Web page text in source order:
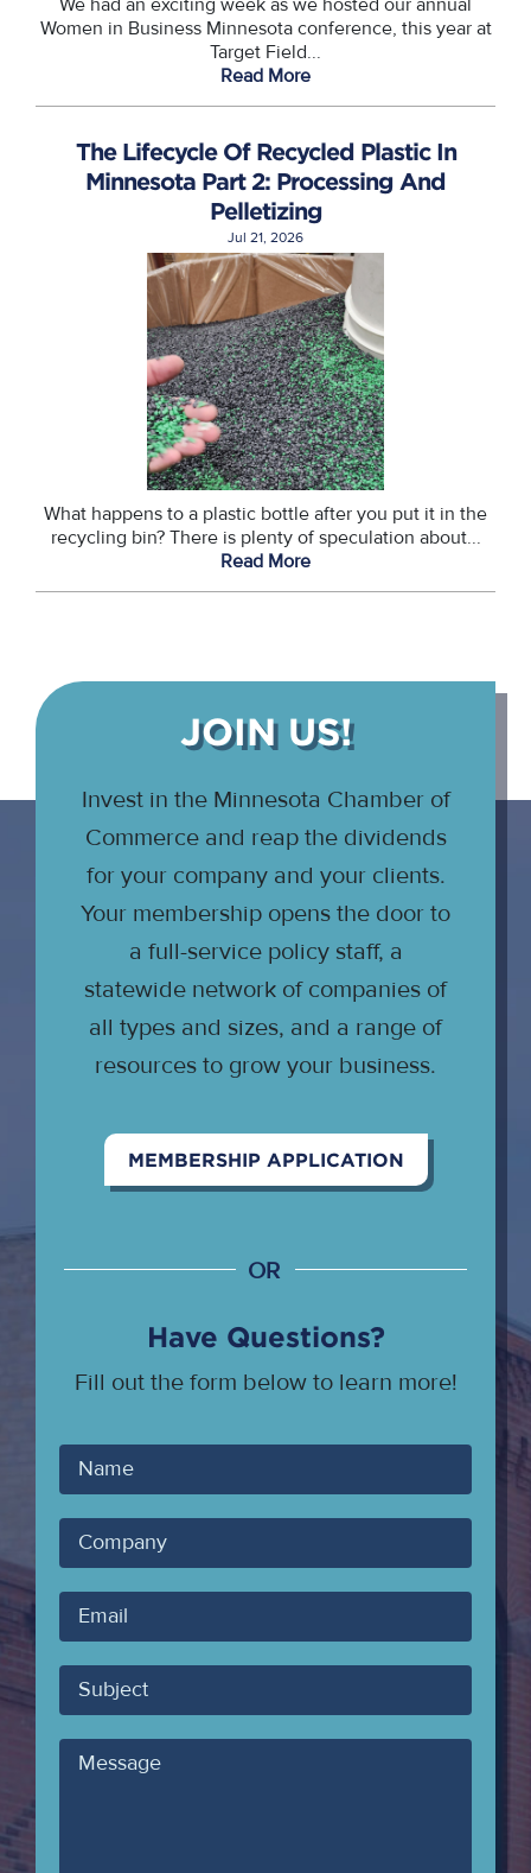
Women in Business Minnesota conference, this year at
Target Field...
Read More
The Lifecycle Of Recycled Plastic In
Minnesota Part 2: Processing And
Pelletizing
Jul 21, 2026
What happens to a plastic bottle after you put it in the
recycling bin? There is plenty of speculation about...
Read More
JOIN US!
Invest in the Minnesota Chamber of
Commerce and reap the dividends
for your company and your clients.
Your membership opens the door to
a full-service policy staff, a
statewide network of companies of
all types and sizes, and a range of
resources to grow your business.
MEMBERSHIP APPLICATION
OR
Have Questions?
Fill out the form below to learn more!
Your
Name
Company
Your
Email
Subject
Message